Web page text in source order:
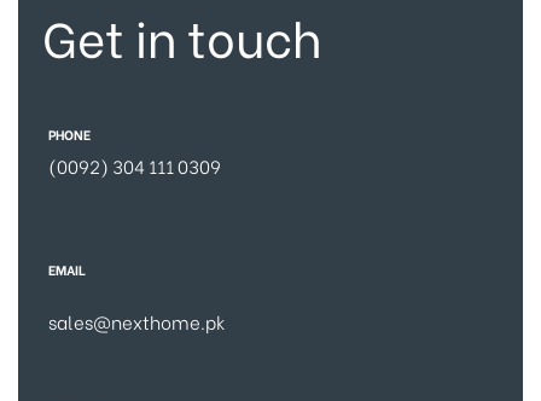
Get in touch
PHONE
(0092) 304 111 0309
EMAIL
sales@nexthome.pk